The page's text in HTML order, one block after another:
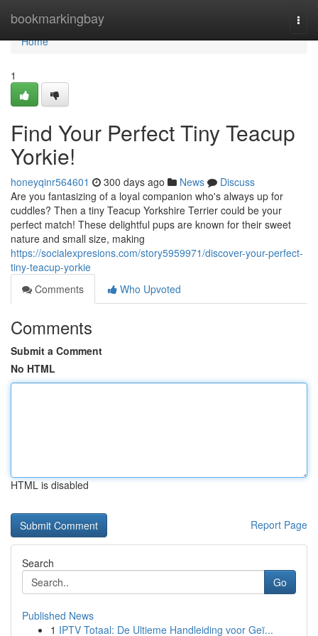
bookmarkingbay
Home
Home
1
Find Your Perfect Tiny Teacup
Yorkie!
honeyqinr564601 300 days ago News
Discuss
Are you fantasizing of a loyal companion who's always up for
cuddles? Then a tiny Teacup Yorkshire Terrier could be your
perfect match! These delightful pups are known for their sweet
nature and small size, making
https://socialexpresions.com/story5959971/discover-your-perfect-
tiny-teacup-yorkie
Comments
Who Upvoted
Comments
Submit a Comment
No HTML
HTML is disabled
Report Page
Search
Go
Published News
1 IPTV Totaal: De Ultieme Handleiding voor Geï...